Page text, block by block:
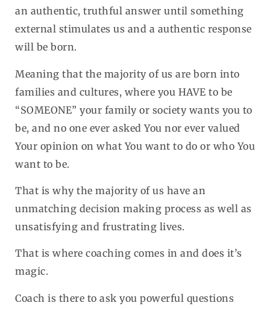
an authentic, truthful answer until something
external stimulates us and a authentic response
will be born.
Meaning that the majority of us are born into
families and cultures, where you HAVE to be
“SOMEONE” your family or society wants you to
be, and no one ever asked You nor ever valued
Your opinion on what You want to do or who You
want to be.
That is why the majority of us have an
unmatching decision making process as well as
unsatisfying and frustrating lives.
That is where coaching comes in and does it’s
magic.
Coach is there to ask you powerful questions